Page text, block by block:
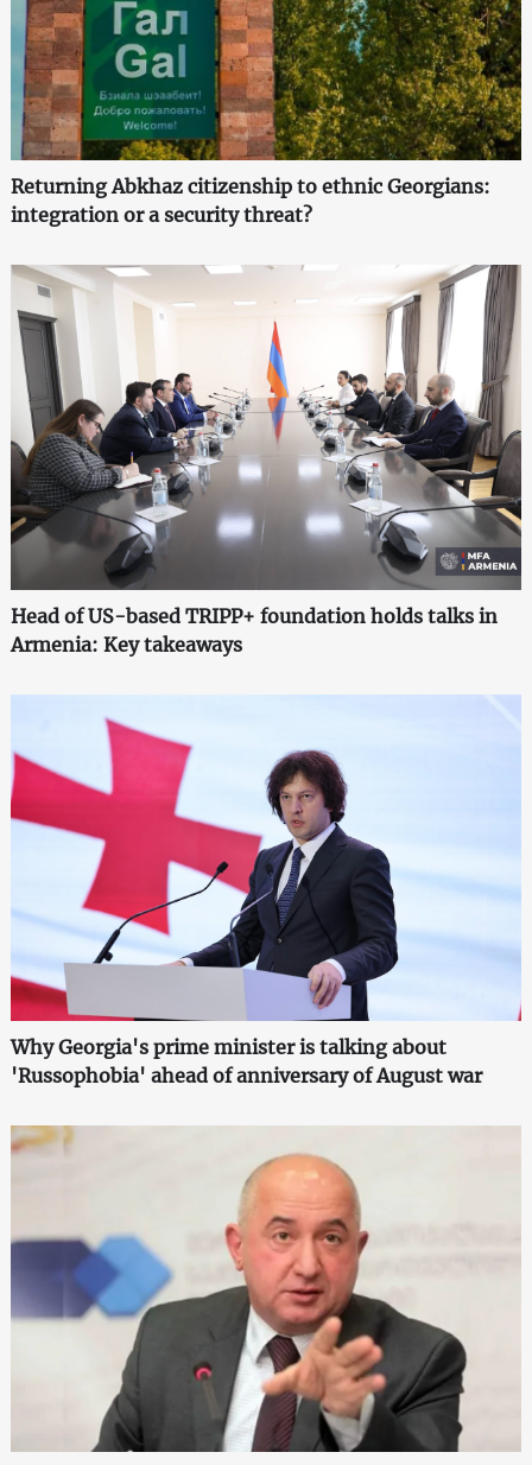
Returning Abkhaz citizenship to ethnic Georgians:
integration or a security threat?
Head of US-based TRIPP+ foundation holds talks in
Armenia: Key takeaways
Why Georgia's prime minister is talking about
'Russophobia' ahead of anniversary of August war